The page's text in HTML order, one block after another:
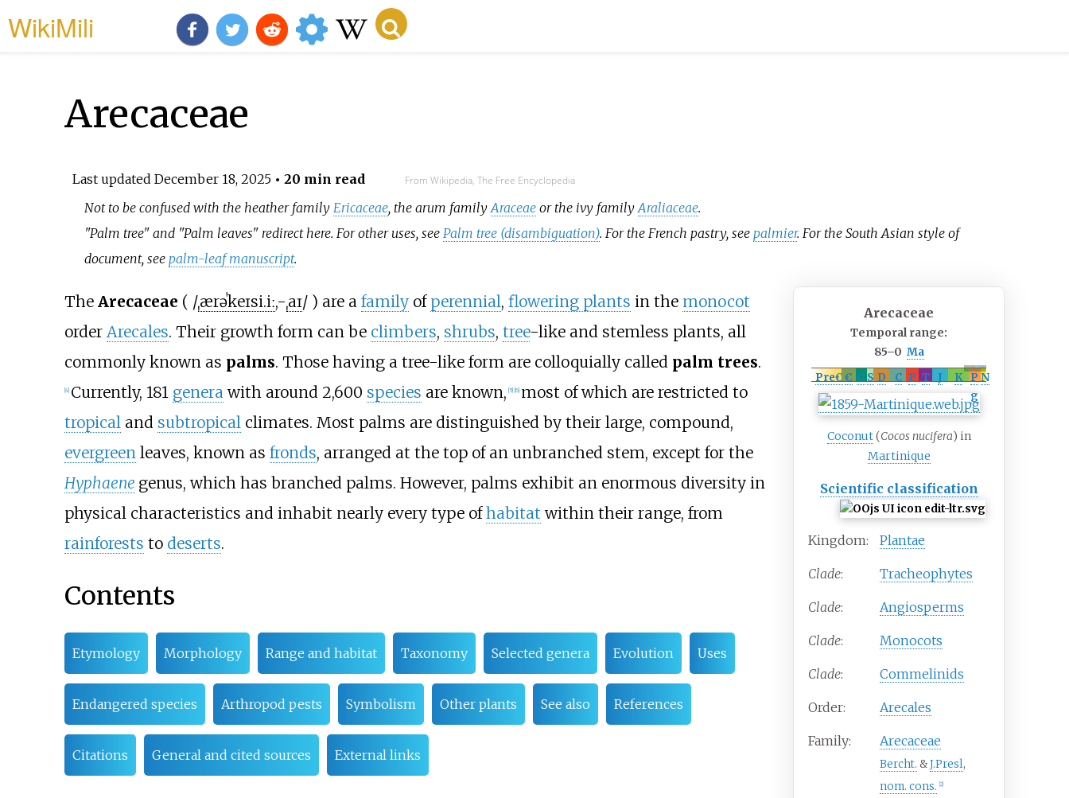
WikiMili
Arecaceae
Last updated December 18, 2025• 20 min read From Wikipedia, The Free Encyclopedia
Not to be confused with the heather family Ericaceae, the arum familyAraceae or the ivy familyAraliaceae.
"Palm tree" and "Palm leaves" redirect here. For other uses, see Palm tree (disambiguation). For the French pastry, see palmier. For the South Asian style of
document, see palm-leaf manuscript.
Arecaceae
Temporal range:
85–0 Ma
PreꞒ Ꞓ O S D C P T J K
P
g
N
Late Cretaceous
– Recent (possible
Albian
record
)[1]
Coconut(Cocos nucifera) in
Martinique
Scientific classification
Kingdom: Plantae
Clade: Tracheophytes
Clade: Angiosperms
Clade: Monocots
Clade: Commelinids
Order: Arecales
Family: Arecaceae
Bercht. &J.Presl,
nom. cons.
[2]
The Arecaceae ( /ˌærəˈkeɪsi.iː,-ˌaɪ/ ) are a familyof perennial, flowering plants in the monocot
order Arecales. Their growth form can be climbers, shrubs, tree-like and stemless plants, all
commonly known as palms. Those having a tree-like form are colloquially called palm trees.
4] Currently, 181 generawith around 2,600 species are known, 5] 6] most of which are restricted to
tropicaland subtropicalclimates. Most palms are distinguished by their large, compound,
evergreenleaves, known as fronds, arranged at the top of an unbranched stem, except for the
Hyphaene genus, which has branched palms. However, palms exhibit an enormous diversity in
physical characteristics and inhabit nearly every type ofhabitat within their range, from
rainforests to deserts.
Contents
Etymology Morphology Range and habitat Taxonomy Selected genera Evolution Uses
Endangered species Arthropod pests Symbolism Other plants See also References
Citations General and cited sources External links